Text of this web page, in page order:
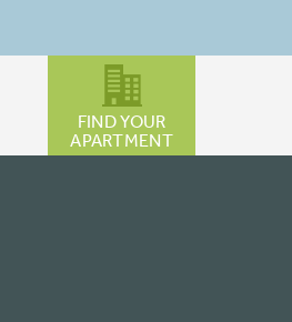
FIND YOUR
APARTMENT